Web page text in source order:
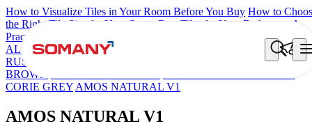
How to Visualize Tiles in Your Room Before You Buy How to
the Right Tile Size for Your Space Best Tiles for Your Bathroom: A
Practical Buyer's Guide
ALOMB BEIGE ALESSO GREEN
FLAGSTONE BLACK
RUSTIC
DUCAL
BROWN
CORIE GREY AMOS NATURAL V1
AMOS NATURAL V1